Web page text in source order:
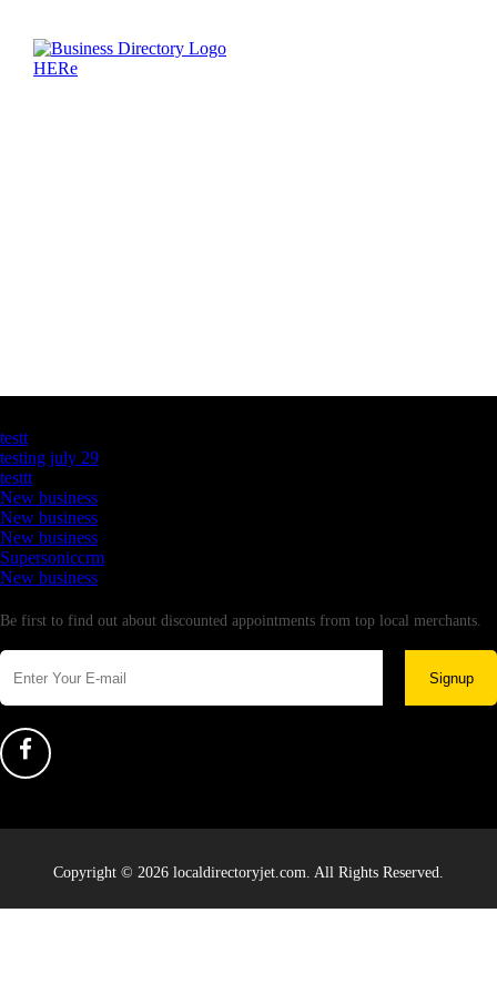
testt
testing july 29
testtt
New business
New business
New business
Supersoniccrm
New business
Be first to find out about discounted appointments from top local merchants.
Signup
Copyright © 2026 localdirectoryjet.com. All Rights Reserved.